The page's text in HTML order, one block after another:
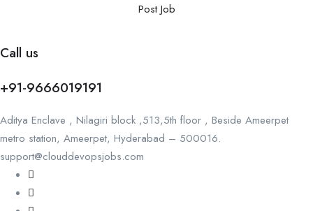
Post Job
Call us
+91-9666019191
Aditya Enclave , Nilagiri block ,513,5th floor , Beside Ameerpet
metro station, Ameerpet, Hyderabad – 500016.
support@clouddevopsjobs.com